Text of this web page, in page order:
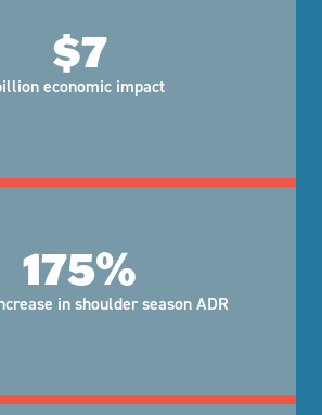
$7
economic impact
175%
in shoulder season ADR